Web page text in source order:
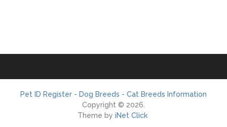
Pet ID Register - Dog Breeds - Cat Breeds Information
Copyright © 2026.
Theme by iNet Click